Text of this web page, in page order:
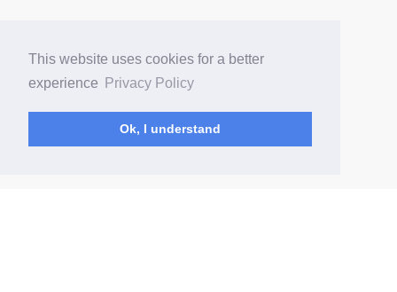
This website uses cookies for a better
experience
Privacy Policy
Ok, I understand